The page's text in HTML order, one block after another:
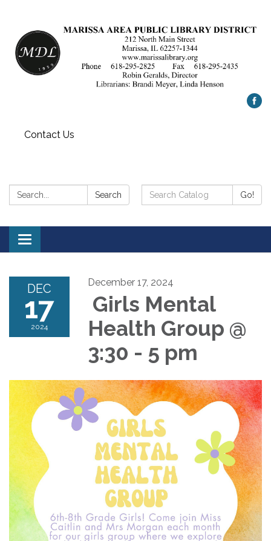
Contact Us
Search: Search
Search
Catalog:
Go!
Toggle
navigation
DEC
17
2024
December 17, 2024
Girls Mental
Health Group @
3:30 - 5 pm